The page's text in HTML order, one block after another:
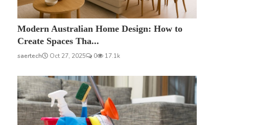
Modern Australian Home Design: How to
Create Spaces Tha...
saertech Oct 27, 2025 0 17.1k